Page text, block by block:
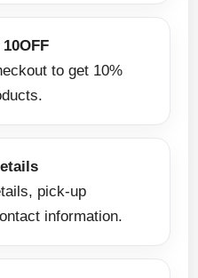
to get 10%
pick-up
information.